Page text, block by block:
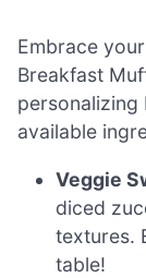
Embrace
Breakfast
available
Veggie
diced
textures.
table!